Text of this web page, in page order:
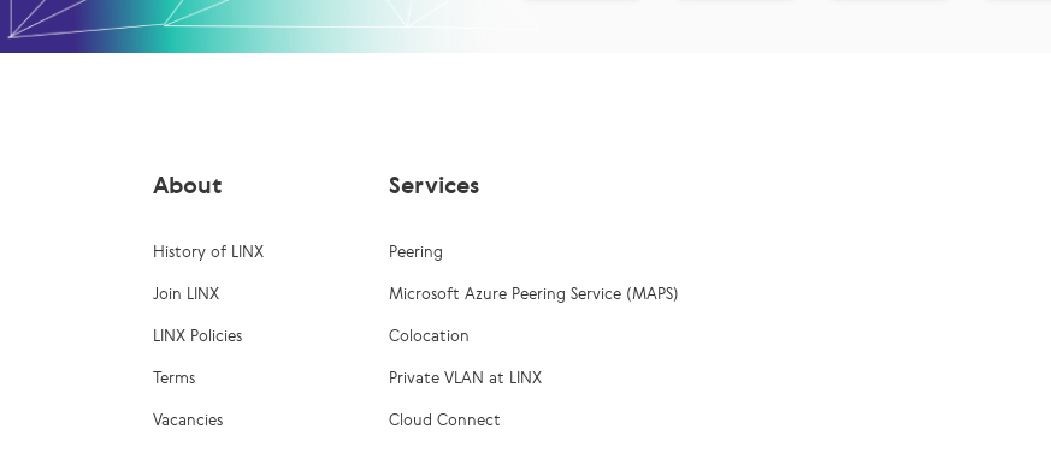
About
History of LINX
Join LINX
LINX Policies
Terms
Vacancies
Services
Peering
Microsoft Azure Peering Service (MAPS)
Colocation
Private VLAN at LINX
Cloud Connect